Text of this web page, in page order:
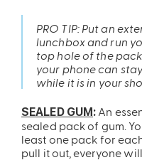
PRO TIP: Put an
lunchbox and run
top hole of the
your phone can
while it is in your
SEALED GUM: An
sealed pack of gum.
least one pack for
pull it out, everyone